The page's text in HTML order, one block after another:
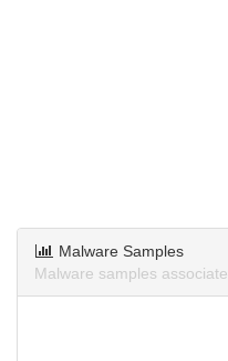
Malware Samples
Malware samples